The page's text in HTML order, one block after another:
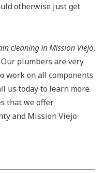
otherwise just get
cleaning in Mission Viejo,
Our plumbers are very
work on all components
us today to learn more
that we offer
and Mission Viejo